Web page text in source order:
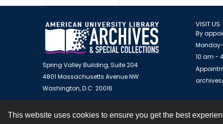
This website uses cookies to ensure you get the best
Spring Valley Building, Suite 204
4801 Massachusetts Avenue NW
Washington, D.C. 20016
VISIT US
By
10 am -
Contact